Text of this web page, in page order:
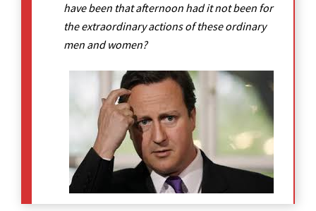
have been that afternoon had it not been for
the extraordinary actions of these ordinary
men and women?